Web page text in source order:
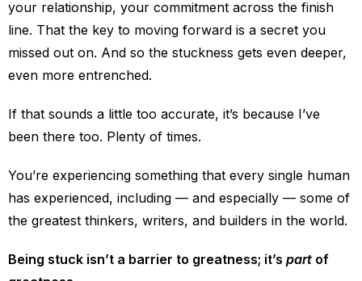
your relationship, your commitment across the finish
line. That the key to moving forward is a secret you
missed out on. And so the stuckness gets even deeper,
even more entrenched.
If that sounds a little too accurate, it’s because I’ve
been there too. Plenty of times.
You’re experiencing something that every single human
has experienced, including — and especially — some of
the greatest thinkers, writers, and builders in the world.
Being stuck isn’t a barrier to greatness; it’s part of